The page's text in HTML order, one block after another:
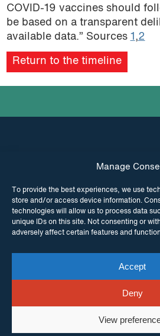
Manage
To provide the best experiences, we use
store and/or access device information.
technologies will allow us to process data
unique IDs on this site. Not consenting or
adversely affect certain features and
Accept
Deny
View
COVID-19 vaccines should
be based on a transparent
available data.” Sources 1 ,2
Return to the timeline
INSTAGRAM
TWITTER
© Copyright ITPC 2026
enquiries Contact us